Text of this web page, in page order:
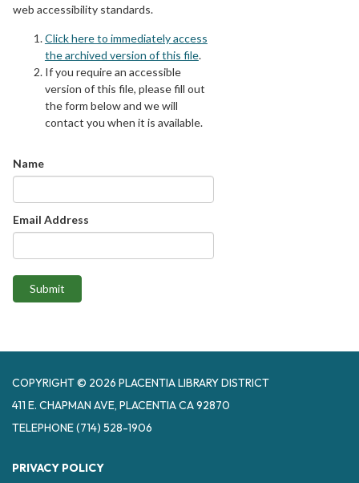
web accessibility standards.
Click here to immediately access
the archived version of this file.
If you require an accessible
version of this file, please fill out
the form below and we will
contact you when it is available.
Name
Email Address
Submit
COPYRIGHT © 2026 PLACENTIA LIBRARY DISTRICT
411 E. CHAPMAN AVE, PLACENTIA CA 92870
TELEPHONE(714) 528-1906
PRIVACY POLICY